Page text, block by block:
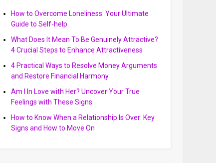
How to Overcome Loneliness: Your Ultimate
Guide to Self-help
What Does It Mean To Be Genuinely Attractive?
4 Crucial Steps to Enhance Attractiveness
4 Practical Ways to Resolve Money Arguments
and Restore Financial Harmony
Am I In Love with Her? Uncover Your True
Feelings with These Signs
How to Know When a Relationship Is Over: Key
Signs and How to Move On